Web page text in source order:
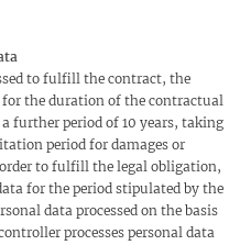
to fulfill the contract, the
for the duration of the contractual
further period of 10 years, taking
period for damages or
to fulfill the legal obligation,
for the period stipulated by the
data processed on the basis
processes personal data